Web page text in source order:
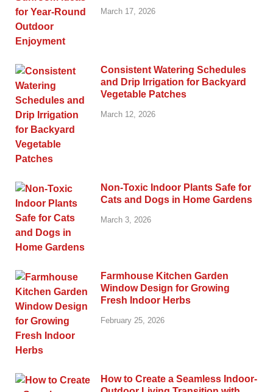
March 17, 2026
Consistent Watering Schedules
and Drip Irrigation for Backyard
Vegetable Patches
March 12, 2026
Non-Toxic Indoor Plants Safe for
Cats and Dogs in Home Gardens
March 3, 2026
Farmhouse Kitchen Garden
Window Design for Growing
Fresh Indoor Herbs
February 25, 2026
How to Create a Seamless Indoor-